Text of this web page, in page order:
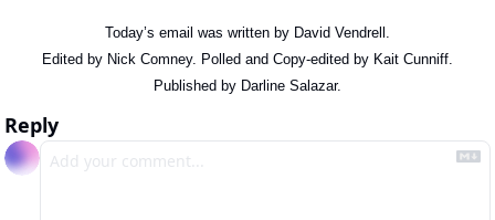
Today’s email was written by David Vendrell.
Edited by Nick Comney. Polled and Copy-edited by Kait Cunniff.
Published by Darline Salazar.
Reply